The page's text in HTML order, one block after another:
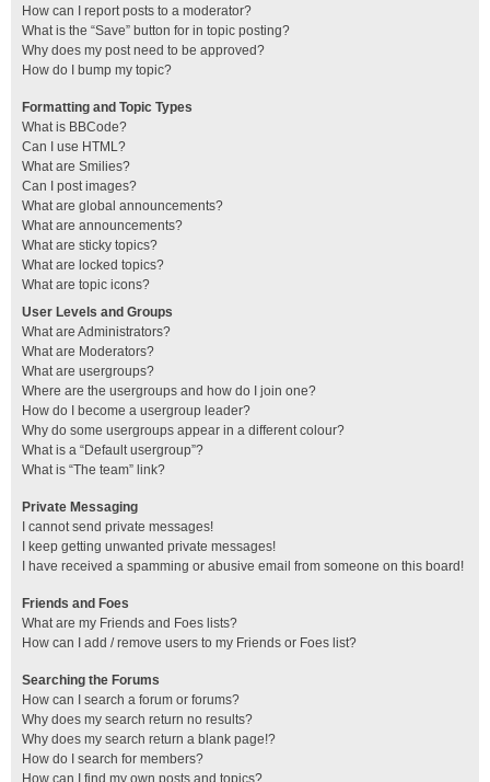
How can I report posts to a moderator?
What is the “Save” button for in topic posting?
Why does my post need to be approved?
How do I bump my topic?
Formatting and Topic Types
What is BBCode?
Can I use HTML?
What are Smilies?
Can I post images?
What are global announcements?
What are announcements?
What are sticky topics?
What are locked topics?
What are topic icons?
User Levels and Groups
What are Administrators?
What are Moderators?
What are usergroups?
Where are the usergroups and how do I join one?
How do I become a usergroup leader?
Why do some usergroups appear in a different colour?
What is a “Default usergroup”?
What is “The team” link?
Private Messaging
I cannot send private messages!
I keep getting unwanted private messages!
I have received a spamming or abusive email from someone on this board!
Friends and Foes
What are my Friends and Foes lists?
How can I add / remove users to my Friends or Foes list?
Searching the Forums
How can I search a forum or forums?
Why does my search return no results?
Why does my search return a blank page!?
How do I search for members?
How can I find my own posts and topics?